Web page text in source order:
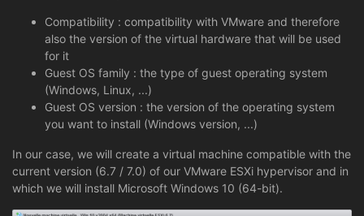
Compatibility : compatibility with VMware and therefore
also the version of the virtual hardware that will be used
for it
Guest OS family : the type of guest operating system
(Windows, Linux, ...)
Guest OS version : the version of the operating system
you want to install (Windows version, ...)
In our case, we will create a virtual machine compatible with the
current version (6.7 / 7.0) of our VMware ESXi hypervisor and in
which we will install Microsoft Windows 10 (64-bit).